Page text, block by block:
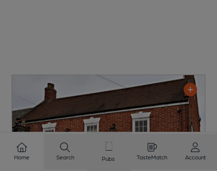
Home Search Pubs TasteMatch Account